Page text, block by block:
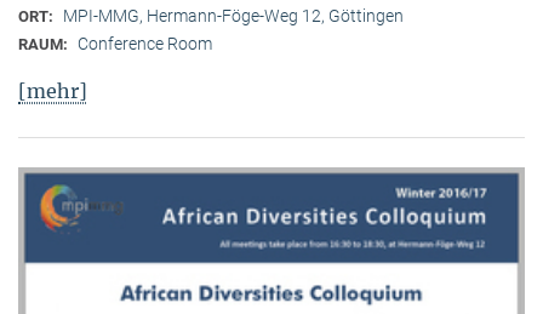
ORT: MPI-MMG, Hermann-Föge-Weg 12, Göttingen
RAUM: Conference Room
[mehr]